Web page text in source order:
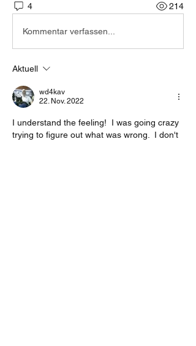
4 214
Kommentar verfassen...
Aktuell
wd4kav
22. Nov. 2022
I understand the feeling!  I was going crazy
trying to figure out what was wrong.  I don't